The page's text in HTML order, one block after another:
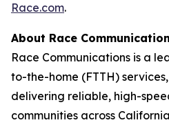
Race.com.
About Race
Race Communications is a
to-the-home (FTTH)
delivering reliable, high-
communities across